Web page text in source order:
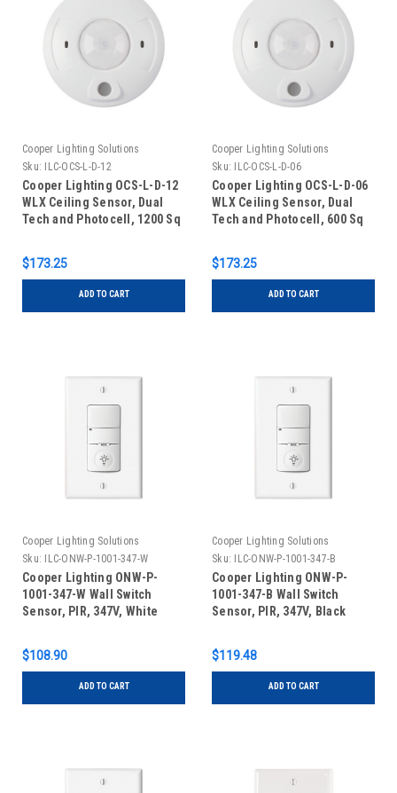
Cooper Lighting Solutions
Sku:
ILC-OCS-L-D-12
Cooper Lighting OCS-L-D-12
WLX Ceiling Sensor, Dual
Tech and Photocell, 1200 Sq
$173.25
ADD TO CART
Cooper Lighting Solutions
Sku:
ILC-OCS-L-D-06
Cooper Lighting OCS-L-D-06
WLX Ceiling Sensor, Dual
Tech and Photocell, 600 Sq
$173.25
ADD TO CART
Cooper Lighting Solutions
Sku:
ILC-ONW-P-1001-347-W
Cooper Lighting ONW-P-
1001-347-W Wall Switch
Sensor, PIR, 347V, White
$108.90
ADD TO CART
Cooper Lighting Solutions
Sku:
ILC-ONW-P-1001-347-B
Cooper Lighting ONW-P-
1001-347-B Wall Switch
Sensor, PIR, 347V, Black
$119.48
ADD TO CART